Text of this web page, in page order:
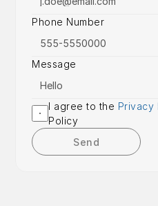
Phone Number
Message
I agree to the Privacy
Policy
Send